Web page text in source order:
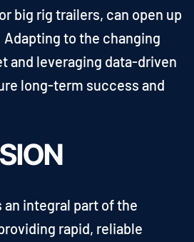
big rig trailers, can open up
to the changing
and leveraging data-driven
long-term success and
integral part of the
rapid, reliable